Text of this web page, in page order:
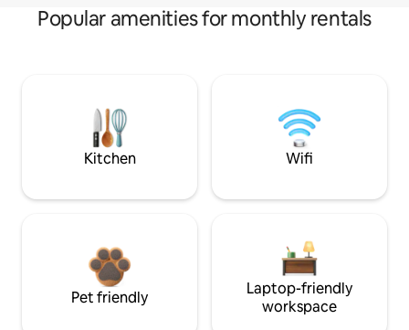
Popular amenities for monthly rentals
Kitchen Wifi
Pet friendly
Laptop-friendly
workspace